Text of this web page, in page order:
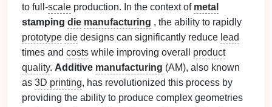
to full-scale production. In the context of metal
stamping die manufacturing , the ability to rapidly
prototype die designs can significantly reduce lead
times and costs while improving overall product
quality. Additive manufacturing (AM), also known
as 3D printing, has revolutionized this process by
providing the ability to produce complex geometries